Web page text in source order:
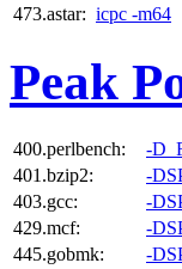
473.astar: icpc -m64
Peak
400.perlbench: -
401.bzip2:
-
403.gcc:
-
429.mcf:
-
445.gobmk:
-